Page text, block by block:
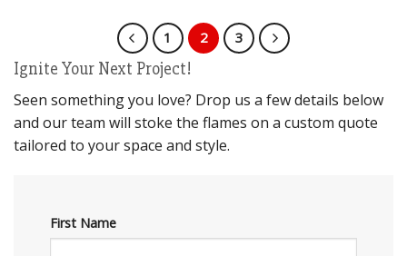
1 2 3
Ignite Your Next Project!
Seen something you love? Drop us a few details below
and our team will stoke the flames on a custom quote
tailored to your space and style.
First Name